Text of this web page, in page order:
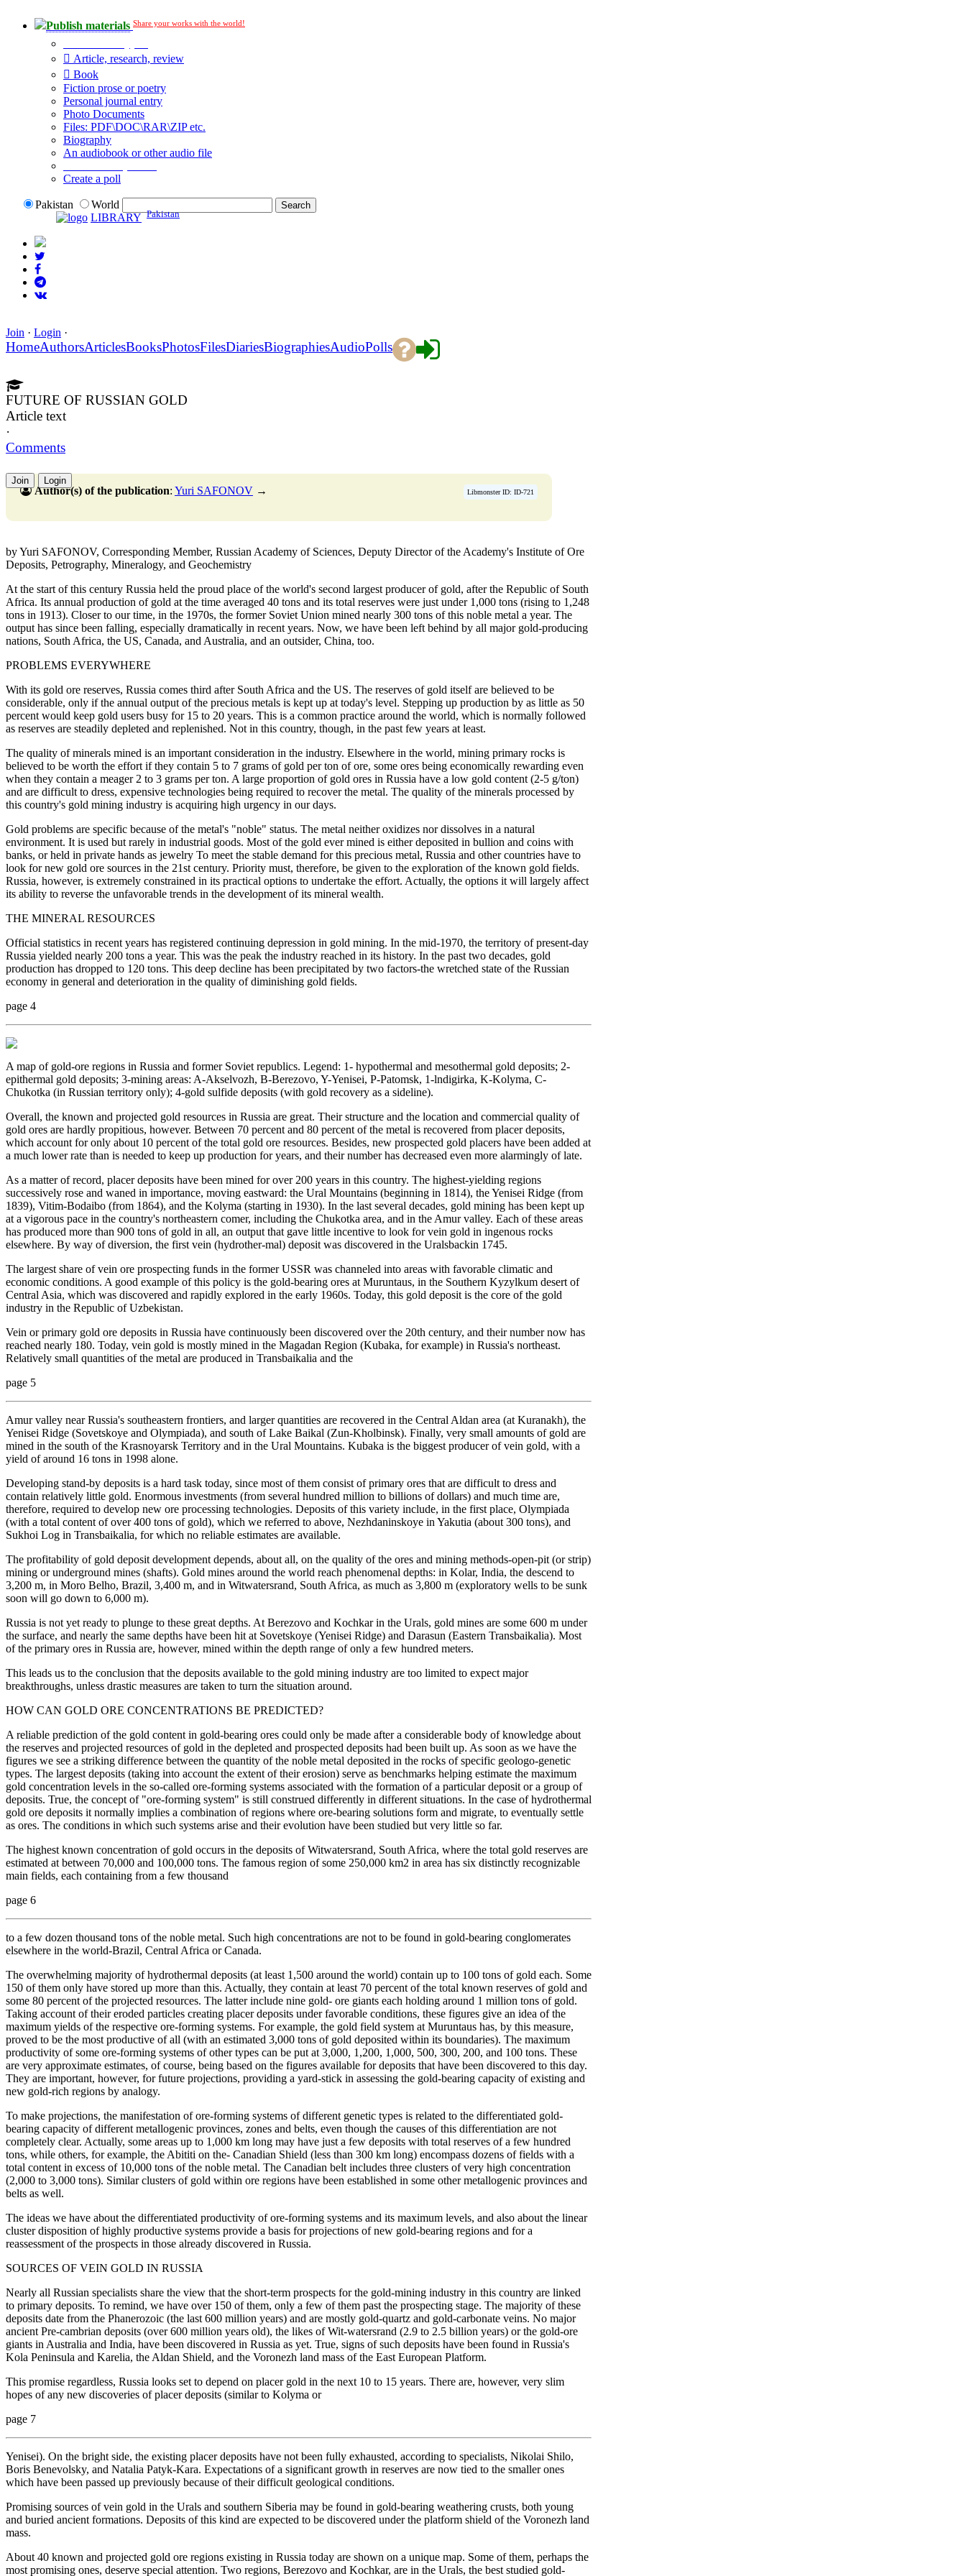
Publish materials Share your works with the world!
Article, research, review
Book
Fiction prose or poetry
Personal journal entry
Photo Documents
Files: PDF\DOC\RAR\ZIP etc.
Biography
An audiobook or other audio file
Create a poll
Pakistan
World
LIBRARY Pakistan
Join · Login ·
HomeAuthorsArticlesBooksPhotosFilesDiariesBiographiesAudioPolls
FUTURE OF RUSSIAN GOLD
Article text
·
Comments
Join Login
Libmonster ID: ID-721
Author(s) of the publication: Yuri SAFONOV →
by Yuri SAFONOV, Corresponding Member, Russian Academy of Sciences, Deputy Director of the Academy's Institute of Ore
Deposits, Petrography, Mineralogy, and Geochemistry
At the start of this century Russia held the proud place of the world's second largest producer of gold, after the Republic of South
Africa. Its annual production of gold at the time averaged 40 tons and its total reserves were just under 1,000 tons (rising to 1,248
tons in 1913). Closer to our time, in the 1970s, the former Soviet Union mined nearly 300 tons of this noble metal a year. The
output has since been falling, especially dramatically in recent years. Now, we have been left behind by all major gold-producing
nations, South Africa, the US, Canada, and Australia, and an outsider, China, too.
PROBLEMS EVERYWHERE
With its gold ore reserves, Russia comes third after South Africa and the US. The reserves of gold itself are believed to be
considerable, only if the annual output of the precious metals is kept up at today's level. Stepping up production by as little as 50
percent would keep gold users busy for 15 to 20 years. This is a common practice around the world, which is normally followed
as reserves are steadily depleted and replenished. Not in this country, though, in the past few years at least.
The quality of minerals mined is an important consideration in the industry. Elsewhere in the world, mining primary rocks is
believed to be worth the effort if they contain 5 to 7 grams of gold per ton of ore, some ores being economically rewarding even
when they contain a meager 2 to 3 grams per ton. A large proportion of gold ores in Russia have a low gold content (2-5 g/ton)
and are difficult to dress, expensive technologies being required to recover the metal. The quality of the minerals processed by
this country's gold mining industry is acquiring high urgency in our days.
Gold problems are specific because of the metal's "noble" status. The metal neither oxidizes nor dissolves in a natural
environment. It is used but rarely in industrial goods. Most of the gold ever mined is either deposited in bullion and coins with
banks, or held in private hands as jewelry To meet the stable demand for this precious metal, Russia and other countries have to
look for new gold ore sources in the 21st century. Priority must, therefore, be given to the exploration of the known gold fields.
Russia, however, is extremely constrained in its practical options to undertake the effort. Actually, the options it will largely affect
its ability to reverse the unfavorable trends in the development of its mineral wealth.
THE MINERAL RESOURCES
Official statistics in recent years has registered continuing depression in gold mining. In the mid-1970, the territory of present-day
Russia yielded nearly 200 tons a year. This was the peak the industry reached in its history. In the past two decades, gold
production has dropped to 120 tons. This deep decline has been precipitated by two factors-the wretched state of the Russian
economy in general and deterioration in the quality of diminishing gold fields.
page 4
A map of gold-ore regions in Russia and former Soviet republics. Legend: 1- hypothermal and mesothermal gold deposits; 2-
epithermal gold deposits; 3-mining areas: A-Akselvozh, B-Berezovo, Y-Yenisei, P-Patomsk, 1-lndigirka, K-Kolyma, C-
Chukotka (in Russian territory only); 4-gold sulfide deposits (with gold recovery as a sideline).
Overall, the known and projected gold resources in Russia are great. Their structure and the location and commercial quality of
gold ores are hardly propitious, however. Between 70 percent and 80 percent of the metal is recovered from placer deposits,
which account for only about 10 percent of the total gold ore resources. Besides, new prospected gold placers have been added at
a much lower rate than is needed to keep up production for years, and their number has decreased even more alarmingly of late.
As a matter of record, placer deposits have been mined for over 200 years in this country. The highest-yielding regions
successively rose and waned in importance, moving eastward: the Ural Mountains (beginning in 1814), the Yenisei Ridge (from
1839), Vitim-Bodaibo (from 1864), and the Kolyma (starting in 1930). In the last several decades, gold mining has been kept up
at a vigorous pace in the country's northeastern comer, including the Chukotka area, and in the Amur valley. Each of these areas
has produced more than 900 tons of gold in all, an output that gave little incentive to look for vein gold in ingenous rocks
elsewhere. By way of diversion, the first vein (hydrother-mal) deposit was discovered in the Uralsbackin 1745.
The largest share of vein ore prospecting funds in the former USSR was channeled into areas with favorable climatic and
economic conditions. A good example of this policy is the gold-bearing ores at Muruntaus, in the Southern Kyzylkum desert of
Central Asia, which was discovered and rapidly explored in the early 1960s. Today, this gold deposit is the core of the gold
industry in the Republic of Uzbekistan.
Vein or primary gold ore deposits in Russia have continuously been discovered over the 20th century, and their number now has
reached nearly 180. Today, vein gold is mostly mined in the Magadan Region (Kubaka, for example) in Russia's northeast.
Relatively small quantities of the metal are produced in Transbaikalia and the
page 5
Amur valley near Russia's southeastern frontiers, and larger quantities are recovered in the Central Aldan area (at Kuranakh), the
Yenisei Ridge (Sovetskoye and Olympiada), and south of Lake Baikal (Zun-Kholbinsk). Finally, very small amounts of gold are
mined in the south of the Krasnoyarsk Territory and in the Ural Mountains. Kubaka is the biggest producer of vein gold, with a
yield of around 16 tons in 1998 alone.
Developing stand-by deposits is a hard task today, since most of them consist of primary ores that are difficult to dress and
contain relatively little gold. Enormous investments (from several hundred million to billions of dollars) and much time are,
therefore, required to develop new ore processing technologies. Deposits of this variety include, in the first place, Olympiada
(with a total content of over 400 tons of gold), which we referred to above, Nezhdaninskoye in Yakutia (about 300 tons), and
Sukhoi Log in Transbaikalia, for which no reliable estimates are available.
The profitability of gold deposit development depends, about all, on the quality of the ores and mining methods-open-pit (or strip)
mining or underground mines (shafts). Gold mines around the world reach phenomenal depths: in Kolar, India, the descend to
3,200 m, in Moro Belho, Brazil, 3,400 m, and in Witwatersrand, South Africa, as much as 3,800 m (exploratory wells to be sunk
soon will go down to 6,000 m).
Russia is not yet ready to plunge to these great depths. At Berezovo and Kochkar in the Urals, gold mines are some 600 m under
the surface, and nearly the same depths have been hit at Sovetskoye (Yenisei Ridge) and Darasun (Eastern Transbaikalia). Most
of the primary ores in Russia are, however, mined within the depth range of only a few hundred meters.
This leads us to the conclusion that the deposits available to the gold mining industry are too limited to expect major
breakthroughs, unless drastic measures are taken to turn the situation around.
HOW CAN GOLD ORE CONCENTRATIONS BE PREDICTED?
A reliable prediction of the gold content in gold-bearing ores could only be made after a considerable body of knowledge about
the reserves and projected resources of gold in the depleted and prospected deposits had been built up. As soon as we have the
figures we see a striking difference between the quantity of the noble metal deposited in the rocks of specific geologo-genetic
types. The largest deposits (taking into account the extent of their erosion) serve as benchmarks helping estimate the maximum
gold concentration levels in the so-called ore-forming systems associated with the formation of a particular deposit or a group of
deposits. True, the concept of "ore-forming system" is still construed differently in different situations. In the case of hydrothermal
gold ore deposits it normally implies a combination of regions where ore-bearing solutions form and migrate, to eventually settle
as ores. The conditions in which such systems arise and their evolution have been studied but very little so far.
The highest known concentration of gold occurs in the deposits of Witwatersrand, South Africa, where the total gold reserves are
estimated at between 70,000 and 100,000 tons. The famous region of some 250,000 km2 in area has six distinctly recognizable
main fields, each containing from a few thousand
page 6
to a few dozen thousand tons of the noble metal. Such high concentrations are not to be found in gold-bearing conglomerates
elsewhere in the world-Brazil, Central Africa or Canada.
The overwhelming majority of hydrothermal deposits (at least 1,500 around the world) contain up to 100 tons of gold each. Some
150 of them only have stored up more than this. Actually, they contain at least 70 percent of the total known reserves of gold and
some 80 percent of the projected resources. The latter include nine gold- ore giants each holding around 1 million tons of gold.
Taking account of their eroded particles creating placer deposits under favorable conditions, these figures give an idea of the
maximum yields of the respective ore-forming systems. For example, the gold field system at Muruntaus has, by this measure,
proved to be the most productive of all (with an estimated 3,000 tons of gold deposited within its boundaries). The maximum
productivity of some ore-forming systems of other types can be put at 3,000, 1,200, 1,000, 500, 300, 200, and 100 tons. These
are very approximate estimates, of course, being based on the figures available for deposits that have been discovered to this day.
They are important, however, for future projections, providing a yard-stick in assessing the gold-bearing capacity of existing and
new gold-rich regions by analogy.
To make projections, the manifestation of ore-forming systems of different genetic types is related to the differentiated gold-
bearing capacity of different metallogenic provinces, zones and belts, even though the causes of this differentiation are not
completely clear. Actually, some areas up to 1,000 km long may have just a few deposits with total reserves of a few hundred
tons, while others, for example, the Abititi on the- Canadian Shield (less than 300 km long) encompass dozens of fields with a
total content in excess of 10,000 tons of the noble metal. The Canadian belt includes three clusters of very high concentration
(2,000 to 3,000 tons). Similar clusters of gold within ore regions have been established in some other metallogenic provinces and
belts as well.
The ideas we have about the differentiated productivity of ore-forming systems and its maximum levels, and also about the linear
cluster disposition of highly productive systems provide a basis for projections of new gold-bearing regions and for a
reassessment of the prospects in those already discovered in Russia.
SOURCES OF VEIN GOLD IN RUSSIA
Nearly all Russian specialists share the view that the short-term prospects for the gold-mining industry in this country are linked
to primary deposits. To remind, we have over 150 of them, only a few of them past the prospecting stage. The majority of these
deposits date from the Phanerozoic (the last 600 million years) and are mostly gold-quartz and gold-carbonate veins. No major
ancient Pre-cambrian deposits (over 600 million years old), the likes of Wit-watersrand (2.9 to 2.5 billion years) or the gold-ore
giants in Australia and India, have been discovered in Russia as yet. True, signs of such deposits have been found in Russia's
Kola Peninsula and Karelia, the Aldan Shield, and the Voronezh land mass of the East European Platform.
This promise regardless, Russia looks set to depend on placer gold in the next 10 to 15 years. There are, however, very slim
hopes of any new discoveries of placer deposits (similar to Kolyma or
page 7
Yenisei). On the bright side, the existing placer deposits have not been fully exhausted, according to specialists, Nikolai Shilo,
Boris Benevolsky, and Natalia Patyk-Kara. Expectations of a significant growth in reserves are now tied to the smaller ones
which have been passed up previously because of their difficult geological conditions.
Promising sources of vein gold in the Urals and southern Siberia may be found in gold-bearing weathering crusts, both young
and buried ancient formations. Deposits of this kind are expected to be discovered under the platform shield of the Voronezh land
mass.
About 40 known and projected gold ore regions existing in Russia today are shown on a unique map. Some of them, perhaps the
most promising ones, deserve special attention. Two regions, Berezovo and Kochkar, are in the Urals, the best studied gold-